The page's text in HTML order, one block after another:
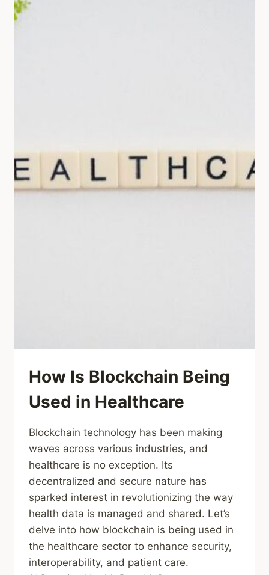
How Is Blockchain Being
Used in Healthcare
Blockchain technology has been making
waves across various industries, and
healthcare is no exception. Its
decentralized and secure nature has
sparked interest in revolutionizing the way
health data is managed and shared. Let’s
delve into how blockchain is being used in
the healthcare sector to enhance security,
interoperability, and patient care.